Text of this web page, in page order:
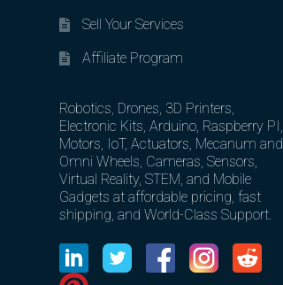
Sell Your Services
Affiliate Program
Robotics, Drones, 3D Printers,
Electronic Kits, Arduino, Raspberry PI,
Motors, IoT, Actuators, Mecanum and
Omni Wheels, Cameras, Sensors,
Virtual Reality, STEM, and Mobile
Gadgets at affordable pricing, fast
shipping, and World-Class Support.